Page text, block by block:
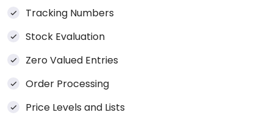
Tracking Numbers
Stock Evaluation
Zero Valued Entries
Order Processing
Price Levels and Lists